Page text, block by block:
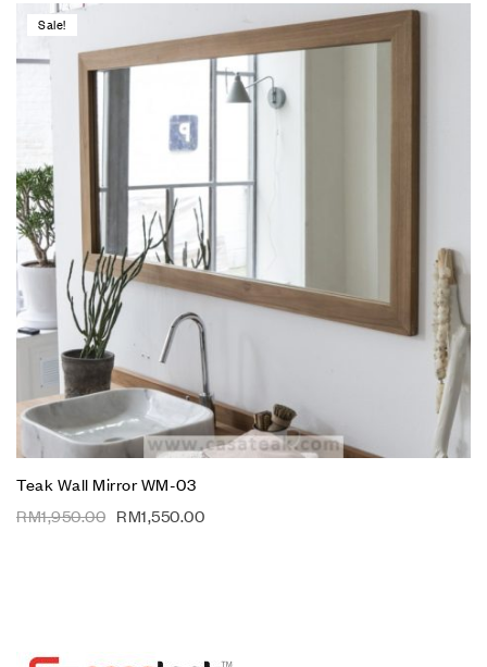
Sale!
Teak Wall Mirror WM-03
RM1,950.00 RM1,550.00